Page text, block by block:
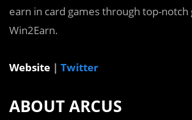
earn in card games through top-
Win2Earn.
Website | Twitter
ABOUT ARCUS